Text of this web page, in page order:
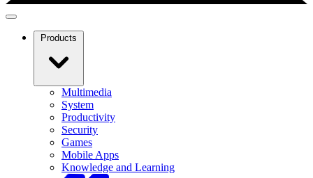
Products
Multimedia
System
Productivity
Security
Games
Mobile Apps
Knowledge and Learning